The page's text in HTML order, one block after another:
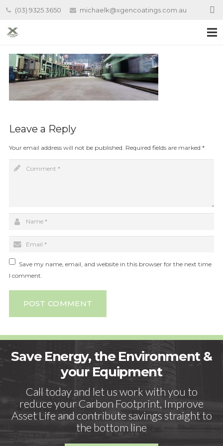
(03) 9325 3650 michaelk@xgencoatings.com.au
Leave a Reply
Your email address will not be published. Required fields are marked *
Save my name, email, and website in this browser for the next time
I comment.
POST COMMENT
Save Energy, the Environment &
your Equipment
Call today and let us work with you to
reduce your Carbon Footprint, Improve
Asset Life and contribute savings straight to
the bottom line